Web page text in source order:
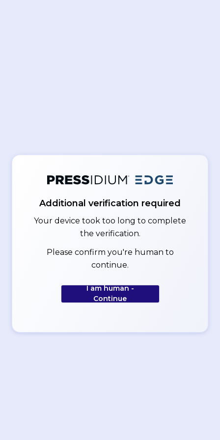
Additional verification required
Your device took too long to complete
the verification.
Please confirm you're human to
continue.
I am human -
Continue